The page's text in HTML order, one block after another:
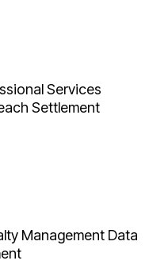
Services
Settlement
Management Data